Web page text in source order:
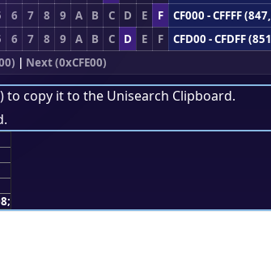
6 7 8 9 A B C D E F
CF000 - CFFFF
6 7 8 9 A B C D E F
CFD00 - CFDFF
| Next (0xCFE00)
to copy it to the Unisearch Clipboard.